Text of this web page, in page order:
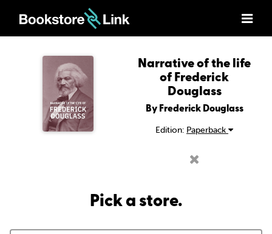
Narrative of the life
of Frederick
Douglass
By Frederick Douglass
Edition: Paperback
Pick a store.